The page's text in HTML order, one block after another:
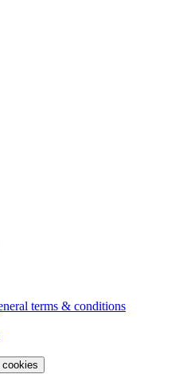
terms & conditions